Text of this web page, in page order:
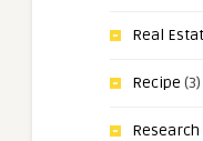
Real
Recipe (3)